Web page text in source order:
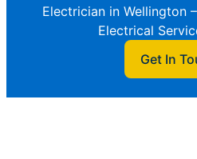
Electrician in Wellington
Electrical
Get In